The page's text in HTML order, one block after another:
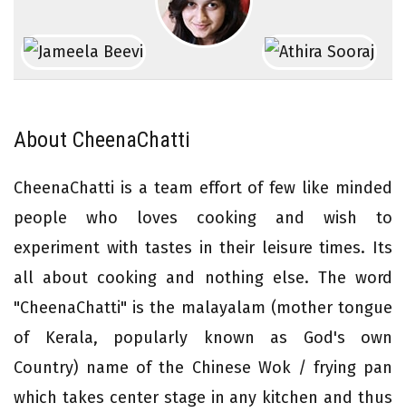
About CheenaChatti
CheenaChatti is a team effort of few like minded
people who loves cooking and wish to
experiment with tastes in their leisure times. Its
all about cooking and nothing else. The word
"CheenaChatti" is the malayalam (mother tongue
of Kerala, popularly known as God's own
Country) name of the Chinese Wok / frying pan
which takes center stage in any kitchen and thus